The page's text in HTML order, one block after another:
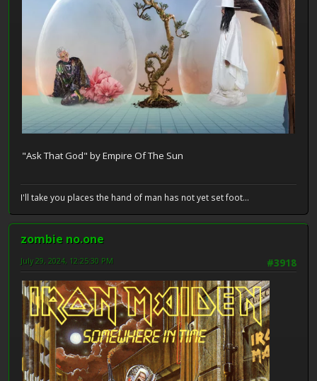
"Ask That God" by Empire Of The Sun
I'll take you places the hand of man has not yet set foot...
zombie no.one
#3918
July 29, 2024, 12:25:30 PM